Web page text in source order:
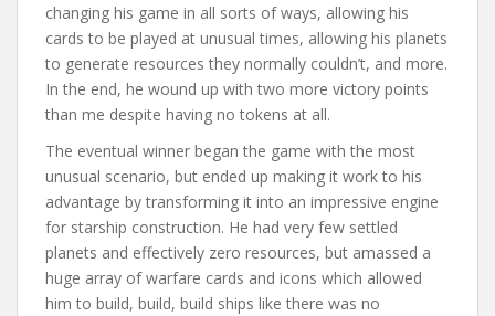
changing his game in all sorts of ways, allowing his
cards to be played at unusual times, allowing his planets
to generate resources they normally couldn’t, and more.
In the end, he wound up with two more victory points
than me despite having no tokens at all.
The eventual winner began the game with the most
unusual scenario, but ended up making it work to his
advantage by transforming it into an impressive engine
for starship construction. He had very few settled
planets and effectively zero resources, but amassed a
huge array of warfare cards and icons which allowed
him to build, build, build ships like there was no